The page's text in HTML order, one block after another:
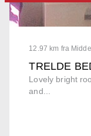
12.97 km fra
TRELDE
Lovely bright
and...